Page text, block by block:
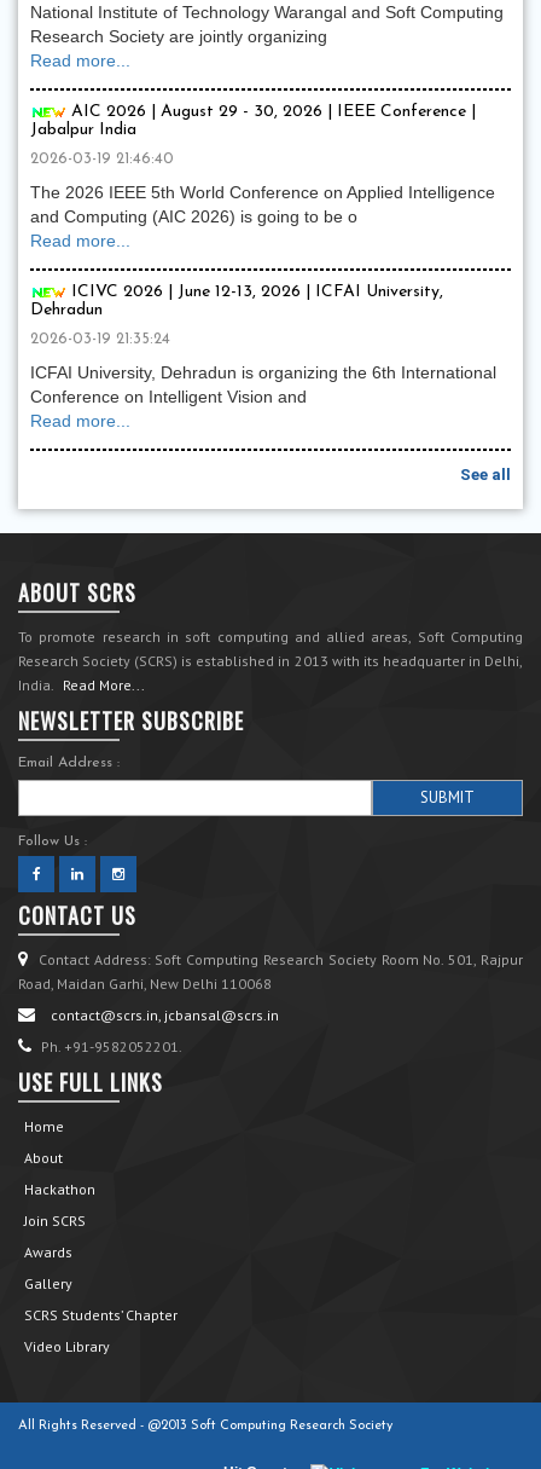
National Institute of Technology Warangal and Soft Computing
Research Society are jointly organizing
Read more...
AIC 2026 | August 29 - 30, 2026 | IEEE Conference |
Jabalpur India
2026-03-19 21:46:40
The 2026 IEEE 5th World Conference on Applied Intelligence
and Computing (AIC 2026) is going to be o
Read more...
ICIVC 2026 | June 12-13, 2026 | ICFAI University,
Dehradun
2026-03-19 21:35:24
ICFAI University, Dehradun is organizing the 6th International
Conference on Intelligent Vision and
Read more...
See all
ABOUT SCRS
To promote research in soft computing and allied areas, Soft Computing
Research Society (SCRS) is established in 2013 with its headquarter in Delhi,
India. Read More...
NEWSLETTER SUBSCRIBE
Email Address :
Follow Us :
CONTACT US
Contact Address: Soft Computing Research Society Room No. 501, Rajpur
Road, Maidan Garhi, New Delhi 110068
contact@scrs.in, jcbansal@scrs.in
Ph. +91-9582052201.
USE FULL LINKS
Home
About
Hackathon
Join SCRS
Awards
Gallery
SCRS Students’ Chapter
Video Library
All Rights Reserved - @2013 Soft Computing Research Society